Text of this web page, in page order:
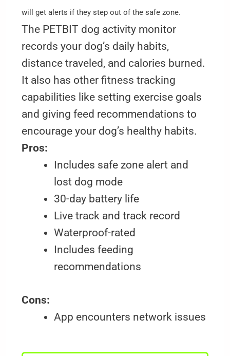
will get alerts if they step out of the safe zone.
The PETBIT dog activity monitor
records your dog’s daily habits,
distance traveled, and calories burned.
It also has other fitness tracking
capabilities like setting exercise goals
and giving feed recommendations to
encourage your dog’s healthy habits.
Pros:
Includes safe zone alert and
lost dog mode
30-day battery life
Live track and track record
Waterproof-rated
Includes feeding
recommendations
Cons:
App encounters network issues